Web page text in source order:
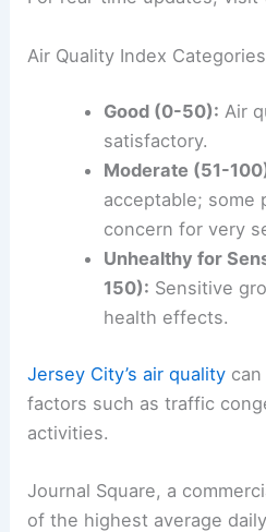
Air Quality Index Categories
Good (0-50): Air
satisfactory.
Moderate (51-
acceptable; some
concern for very
Unhealthy for
150): Sensitive
health effects.
Jersey City’s air quality
factors such as traffic
activities.
Journal Square, a
of the highest average